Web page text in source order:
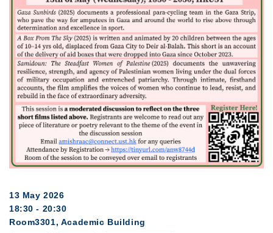
13 May 2026
18:30 - 20:30
Room3301, Academic Building